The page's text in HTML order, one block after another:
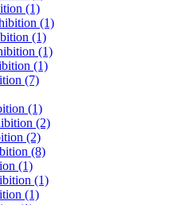
(1)
(1)
(1)
(1)
(1)
(7)
(1)
(2)
(2)
(8)
(1)
(1)
(1)